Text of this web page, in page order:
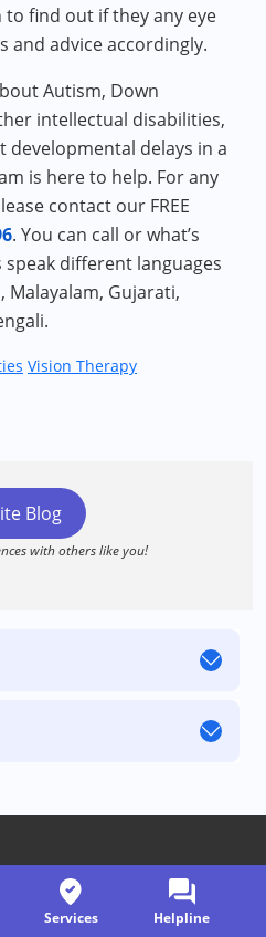
find out if they any eye
and advice accordingly.
Autism, Down
intellectual disabilities,
developmental delays in a
is here to help. For any
contact our FREE
. You can call or what’s
different languages
Malayalam, Gujarati,
Vision Therapy
Blog
with others like you!
us on
Services Helpline